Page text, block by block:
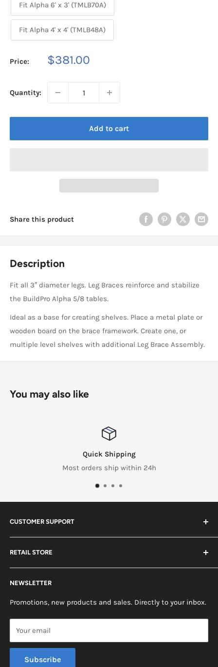
Fit Alpha 6' x 3' (TMLB70A)
Fit Alpha 4' x 4' (TMLB48A)
Price:
Sale
$381.00
Quantity:
Add to cart
Share this product
Description
Fit all 3″ diameter legs. Leg Braces reinforce and stabilize
the BuildPro Alpha 5/8 tables.
Ideal as a base for creating shelves. Place a metal plate or
wooden board on the brace framework. Create one, or
multiple level shelves with additional Leg Brace Assembly.
You may also like
Quick Shipping
Most orders ship within 24h
CUSTOMER SUPPORT
Contact us
Return Policy
Terms & Conditions
News
NEWSLETTER
Promotions, new products and sales. Directly to your inbox.
Your email
Subscribe
RETAIL STORE
Somerset, KY 42503
Mon - Fri, 8am - 5pm EST
Saturday, 8am - 12pm EST
Sunday, Closed